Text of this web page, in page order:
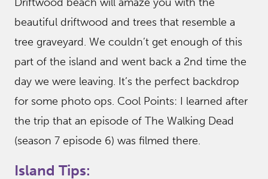
Driftwood beach will amaze you with the
beautiful driftwood and trees that resemble a
tree graveyard. We couldn’t get enough of this
part of the island and went back a 2nd time the
day we were leaving. It’s the perfect backdrop
for some photo ops. Cool Points: I learned after
the trip that an episode of The Walking Dead
(season 7 episode 6) was filmed there.
Island Tips: